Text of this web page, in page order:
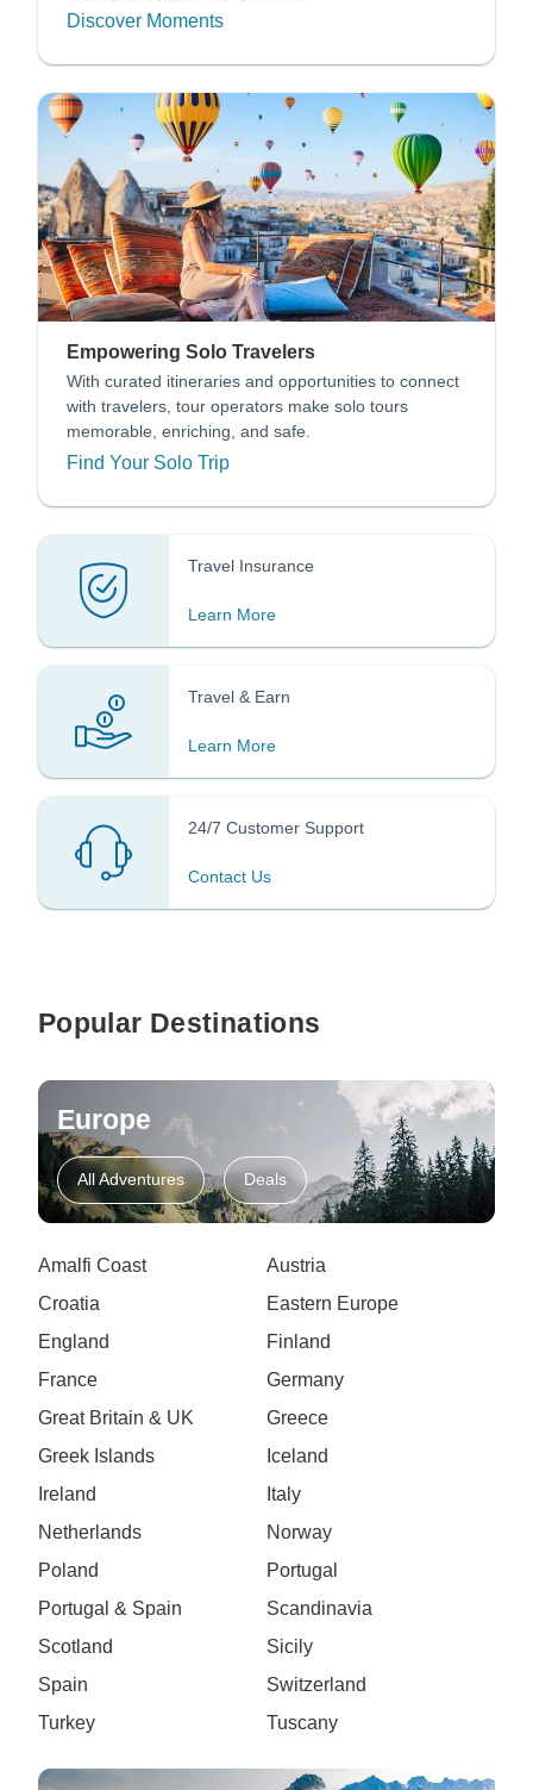
Discover Moments
Empowering Solo Travelers
With curated itineraries and opportunities to connect
with travelers, tour operators make solo tours
memorable, enriching, and safe.
Find Your Solo Trip
Travel Insurance
Learn More
Travel & Earn
Learn More
24/7 Customer Support
Contact Us
Popular Destinations
Europe
All Adventures Deals
Amalfi Coast
Austria
Croatia
Eastern Europe
England
Finland
France
Germany
Great Britain & UK
Greece
Greek Islands
Iceland
Ireland
Italy
Netherlands
Norway
Poland
Portugal
Portugal & Spain
Scandinavia
Scotland
Sicily
Spain
Switzerland
Turkey
Tuscany